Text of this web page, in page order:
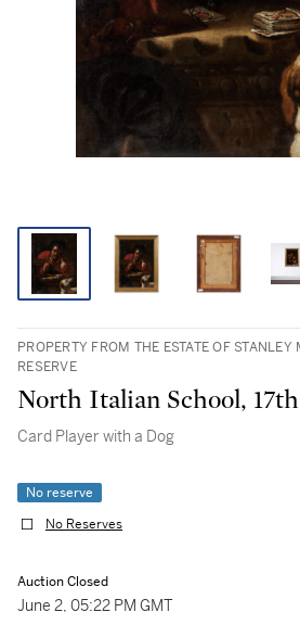
PROPERTY FROM THE ESTATE OF
RESERVE
North Italian School,
Card Player with a Dog
No reserve
No Reserves
Auction Closed
June 2, 05:22 PM GMT